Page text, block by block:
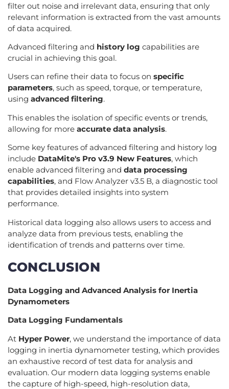
filter out noise and irrelevant data, ensuring that only
relevant information is extracted from the vast amounts
of data acquired.
Advanced filtering and history log capabilities are
crucial in achieving this goal.
Users can refine their data to focus on specific
parameters, such as speed, torque, or temperature,
using advanced filtering.
This enables the isolation of specific events or trends,
allowing for more accurate data analysis.
Some key features of advanced filtering and history log
include DataMite's Pro v3.9 New Features, which
enable advanced filtering and data processing
capabilities, and Flow Analyzer v3.5 B, a diagnostic tool
that provides detailed insights into system
performance.
Historical data logging also allows users to access and
analyze data from previous tests, enabling the
identification of trends and patterns over time.
CONCLUSION
Data Logging and Advanced Analysis for Inertia
Dynamometers
Data Logging Fundamentals
At Hyper Power, we understand the importance of data
logging in inertia dynamometer testing, which provides
an exhaustive record of test data for analysis and
evaluation. Our modern data logging systems enable
the capture of high-speed, high-resolution data,